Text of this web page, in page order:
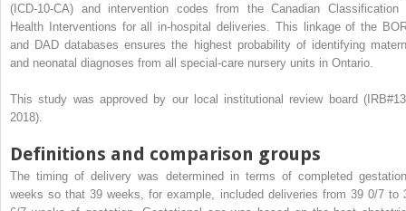
(ICD-10-CA) and intervention codes from the Canadian Classification
Health Interventions for all in-hospital deliveries. This linkage of the
and DAD databases ensures the highest probability of identifying
and neonatal diagnoses from all special-care nursery units in Ontario.
This study was approved by our local institutional review board
2018).
Definitions and comparison groups
The timing of delivery was determined in terms of completed
weeks so that 39 weeks, for example, included deliveries from 39 0/7 to